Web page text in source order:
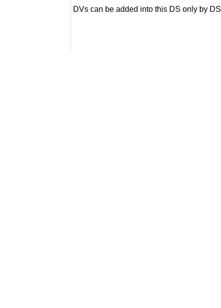
DVs can be added into this DS only by